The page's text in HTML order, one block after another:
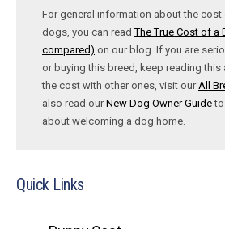
For general information about the
dogs, you can readThe True Cost of a
compared) on our blog. If you are
or buying this breed, keep reading this
the cost with other ones, visit our All
also read ourNew Dog Owner Guideto
about welcoming a dog home.
Quick Links